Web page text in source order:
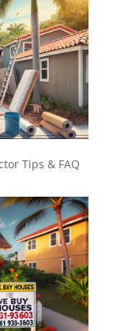
Tips & FAQ